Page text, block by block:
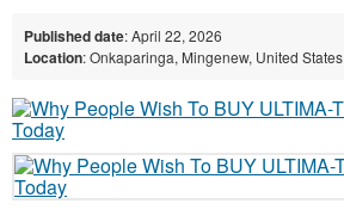
Published date: April 22, 2026
Location: Onkaparinga, Mingenew, United States